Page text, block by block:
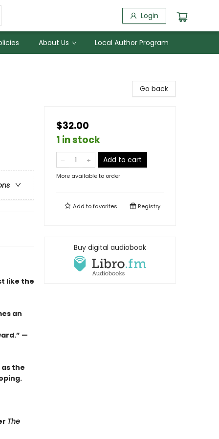
Login
About Us Local Author Program
like the
an
—
the
The
Go back
$32.00
1 in stock
Add to cart
More available to order
Add tofavorites Registry
Buy digital audiobook